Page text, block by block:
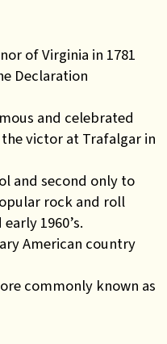
of Virginia in 1781
Declaration
and celebrated
victor at Trafalgar in
and second only to
rock and roll
1960’s.
American country
commonly known as